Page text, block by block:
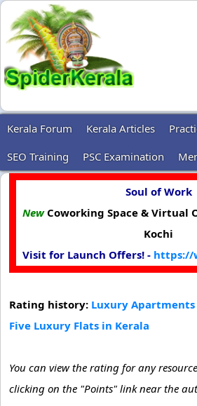
Kerala Forum
Kerala Articles
SEO Training
PSC Examination
Soul of Work
New Coworking Space & Virtual
Kochi
Visit for Launch Offers! - https://
Rating history: Luxury Apartments
Five Luxury Flats in Kerala
You can view the rating for any
clicking on the "Points" link near the